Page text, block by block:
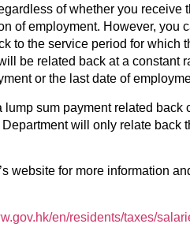
of whether you receive
of employment. However, you
to the service period for which
be related back at a constant
or the last date of
sum payment related back
will only relate back
website for more information
en/residents/taxes/